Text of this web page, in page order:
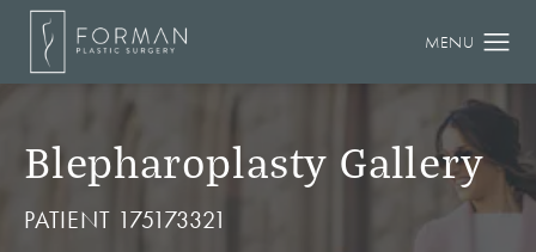
Blepharoplasty Gallery
PATIENT 175173321